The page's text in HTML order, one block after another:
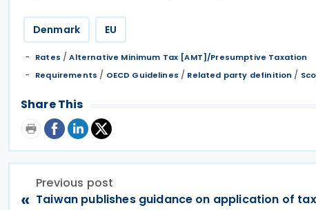
Denmark EU
Rates /Alternative Minimum Tax [AMT]/Presumptive Taxation
Requirements / OECD Guidelines / Related party definition /
Share This
«
Previous post
Taiwan publishes guidance on application of